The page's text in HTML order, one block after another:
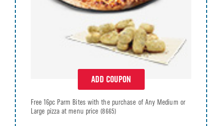
ADD COUPON
Free 16pc Parm Bites with the purchase of Any Medium or
Large pizza at menu price (8665)